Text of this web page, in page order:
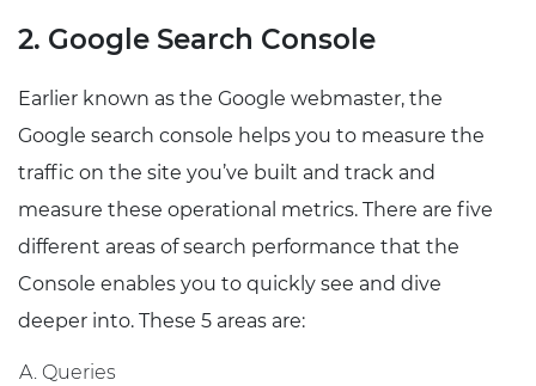
2. Google Search Console
Earlier known as the Google webmaster, the
Google search console helps you to measure the
traffic on the site you’ve built and track and
measure these operational metrics. There are five
different areas of search performance that the
Console enables you to quickly see and dive
deeper into. These 5 areas are:
Queries